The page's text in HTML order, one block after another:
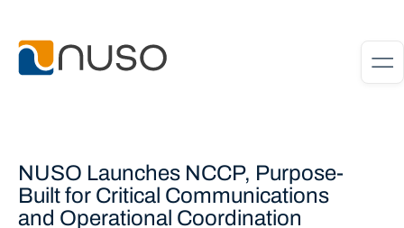
NUSO Launches NCCP, Purpose-
Built for Critical Communications
and Operational Coordination